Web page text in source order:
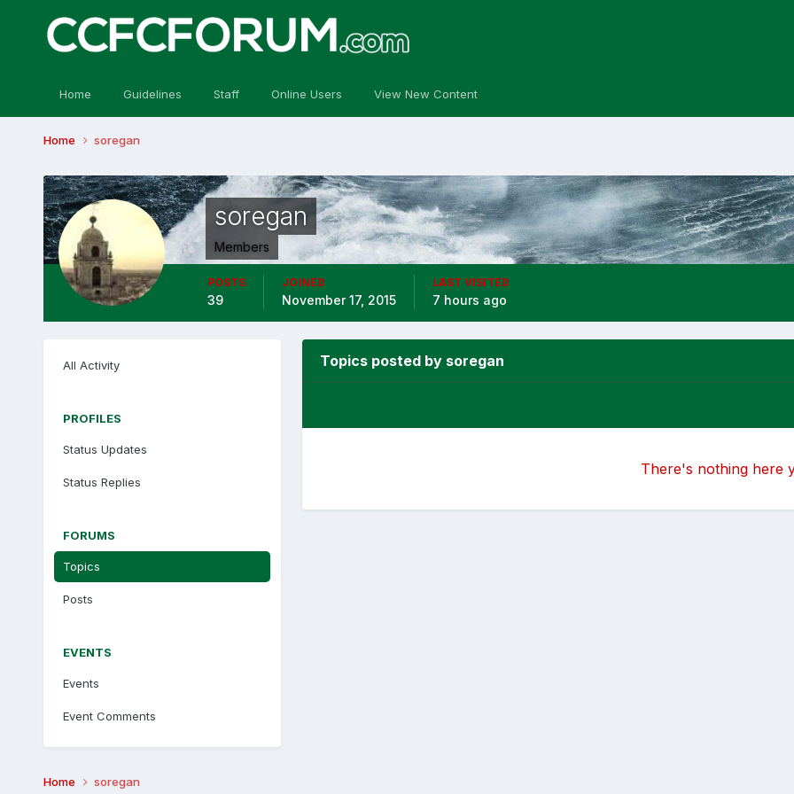
Home Guidelines Staff Online Users View New Content
Home soregan
soregan
Members
POSTS
39
JOINED
November 17, 2015
LAST VISITED
7 hours ago
All Activity
PROFILES
Status Updates
Status Replies
FORUMS
Topics
Posts
EVENTS
Events
Event Comments
Topics posted by soregan
There's nothing here
Home soregan